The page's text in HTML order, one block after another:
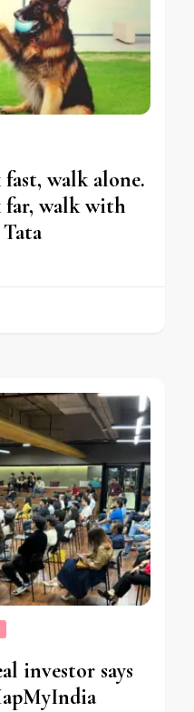
walk alone.
walk with
investor says